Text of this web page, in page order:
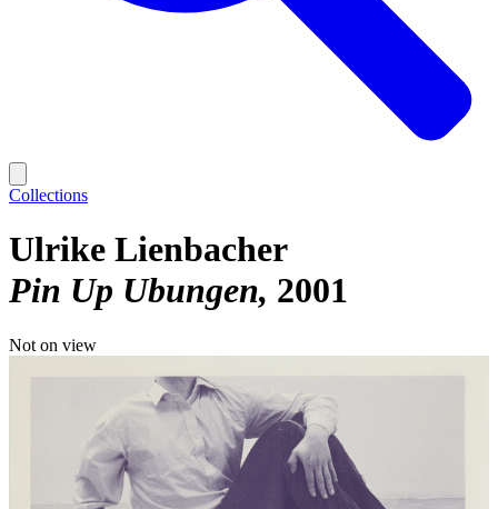
Collections
Ulrike Lienbacher
Pin Up Ubungen 2001
Not on view